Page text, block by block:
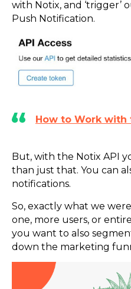
with Notix, and ‘trigger’
Push Notification.
How to Work with
But, with the Notix API
than just that. You can
notifications.
So, exactly what we
one, more users, or
you want to also
down the marketing